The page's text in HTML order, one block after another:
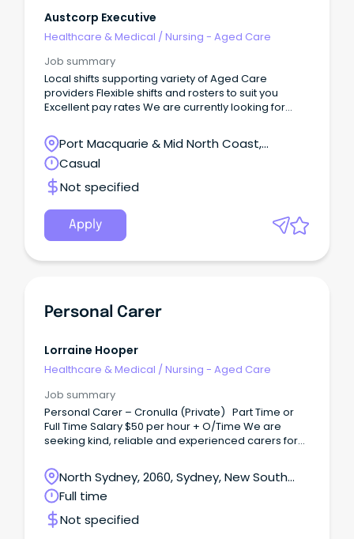
Austcorp Executive
Healthcare & Medical /Nursing - Aged Care
Job summary
Local shifts supporting variety of Aged Care
providers Flexible shifts and rosters to suit you
Excellent pay rates We are currently looking for
Forster or Taree NSW Area on a casual basis.
Port Macquarie & Mid North Coast,
Wingham, New South Wales
Casual
Not specified
Apply
Personal Carer
Lorraine Hooper
Healthcare & Medical /Nursing - Aged Care
Job summary
Personal Carer – Cronulla (Private) Part Time or
Full Time Salary $50 per hour + O/Time We are
seeking kind, reliable and experienced carers for
Cronulla.
North Sydney, 2060, Sydney, New South
Wales
Full time
Not specified